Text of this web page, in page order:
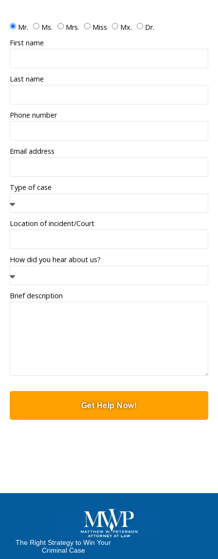
Mr. Ms. Mrs. Miss Mx.
Dr.
First name
Last name
Phone number
Email address
Type of case
Location of incident/Court
How did you hear about us?
Brief description
Get Help Now!
The Right Strategy to Win Your
Criminal Case